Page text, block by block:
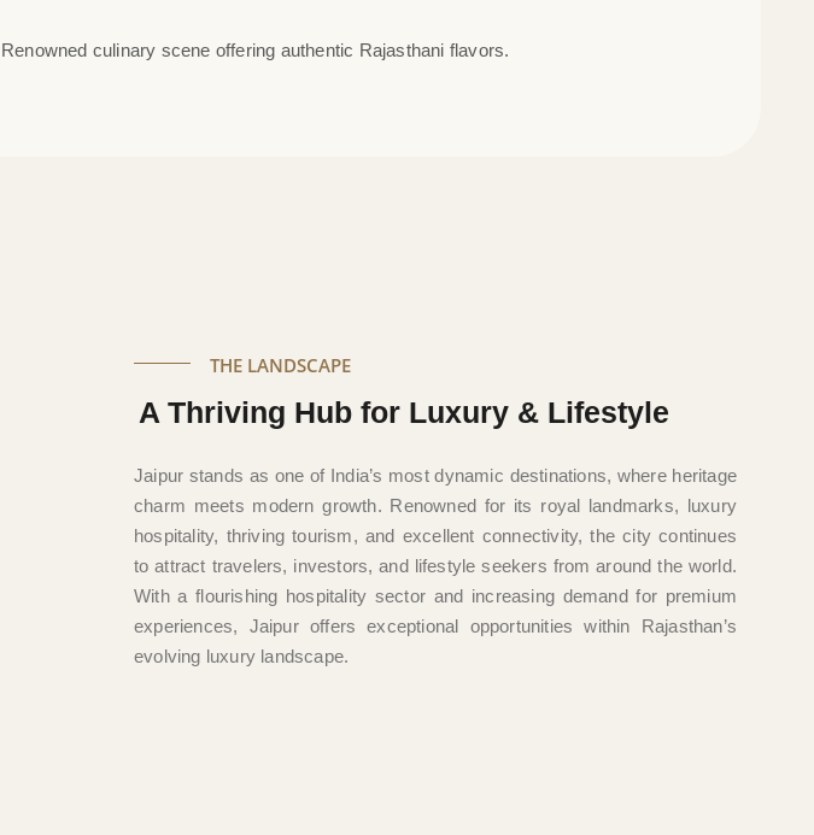
Renowned culinary scene offering authentic Rajasthani flavors.
THE LANDSCAPE
A Thriving Hub for Luxury & Lifestyle
Jaipur stands as one of India’s most dynamic destinations, where heritage
charm meets modern growth. Renowned for its royal landmarks, luxury
hospitality, thriving tourism, and excellent connectivity, the city continues
to attract travelers, investors, and lifestyle seekers from around the world.
With a flourishing hospitality sector and increasing demand for premium
experiences, Jaipur offers exceptional opportunities within Rajasthan’s
evolving luxury landscape.